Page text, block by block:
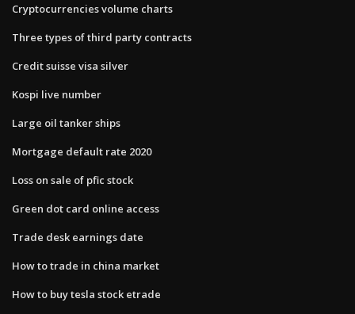
Cryptocurrencies volume charts
Three types of third party contracts
Credit suisse visa silver
Kospi live number
Large oil tanker ships
Mortgage default rate 2020
Loss on sale of pfic stock
Green dot card online access
Trade desk earnings date
How to trade in china market
How to buy tesla stock etrade